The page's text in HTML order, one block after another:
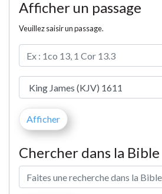
Afficher un passage
Veuillez saisir un passage.
Chercher dans la Bible